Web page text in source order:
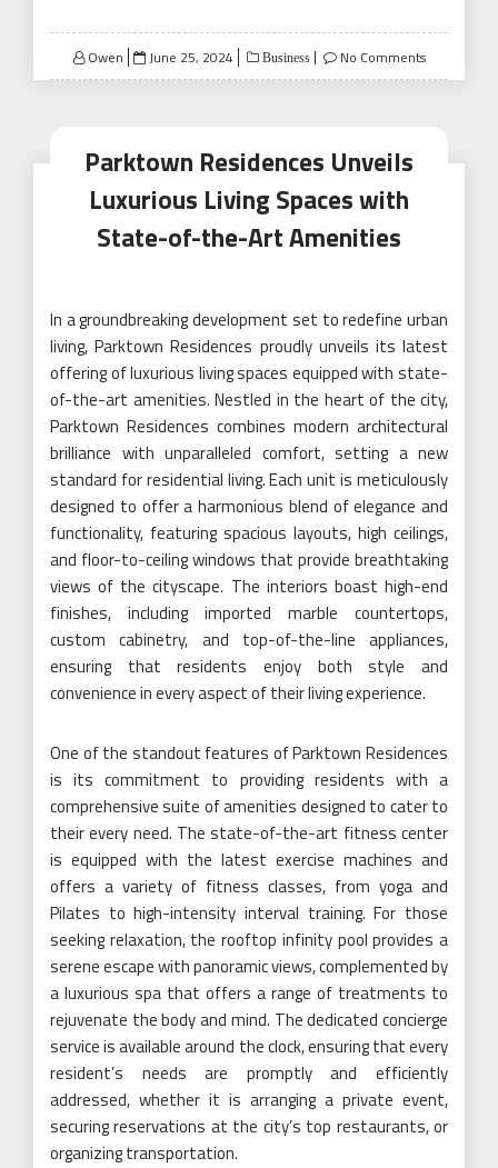
Owen
Posted
on
June 25, 2024 Business No Comments
Parktown Residences Unveils
Luxurious Living Spaces with
State-of-the-Art Amenities
In a groundbreaking development set to redefine urban
living, Parktown Residences proudly unveils its latest
offering of luxurious living spaces equipped with state-
of-the-art amenities. Nestled in the heart of the city,
Parktown Residences combines modern architectural
brilliance with unparalleled comfort, setting a new
standard for residential living. Each unit is meticulously
designed to offer a harmonious blend of elegance and
functionality, featuring spacious layouts, high ceilings,
and floor-to-ceiling windows that provide breathtaking
views of the cityscape. The interiors boast high-end
finishes, including imported marble countertops,
custom cabinetry, and top-of-the-line appliances,
ensuring that residents enjoy both style and
convenience in every aspect of their living experience.
One of the standout features of Parktown Residences
is its commitment to providing residents with a
comprehensive suite of amenities designed to cater to
their every need. The state-of-the-art fitness center
is equipped with the latest exercise machines and
offers a variety of fitness classes, from yoga and
Pilates to high-intensity interval training. For those
seeking relaxation, the rooftop infinity pool provides a
serene escape with panoramic views, complemented by
a luxurious spa that offers a range of treatments to
rejuvenate the body and mind. The dedicated concierge
service is available around the clock, ensuring that every
resident’s needs are promptly and efficiently
addressed, whether it is arranging a private event,
securing reservations at the city’s top restaurants, or
organizing transportation.